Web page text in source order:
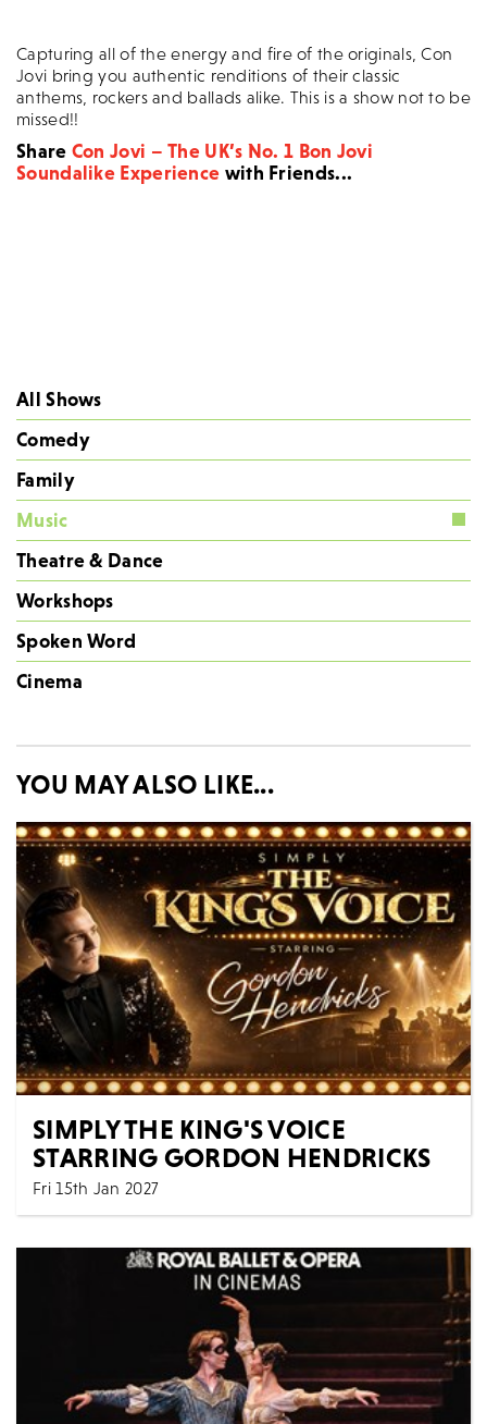
Capturing all of the energy and fire of the originals, Con
Jovi bring you authentic renditions of their classic
anthems, rockers and ballads alike. This is a show not to be
missed!!
Share Con Jovi – The UK’s No. 1 Bon Jovi
Soundalike Experience with Friends...
All Shows
Comedy
Family
Music
Theatre & Dance
Workshops
Spoken Word
Cinema
YOU MAY ALSO LIKE...
SIMPLY THE KING'S VOICE
STARRING GORDON HENDRICKS
Fri 15th Jan 2027
Music All Shows
Experience the power, soul, and spirit of Elvis Presley
like never before in SIMPLY THE KING’S VOICE...